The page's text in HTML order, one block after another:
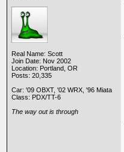
Real Name: Scott
Join Date: Nov 2002
Location: Portland, OR
Posts: 20,335
Car: '09 OBXT, '02 WRX, '96 Miata
Class: PDX/TT-6
The way out is through